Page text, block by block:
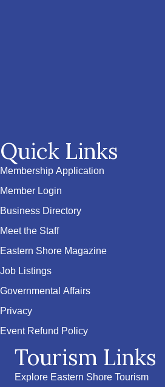
Quick Links
Membership Application
Member Login
Business Directory
Meet the Staff
Eastern Shore Magazine
Job Listings
Governmental Affairs
Privacy
Event Refund Policy
Tourism Links
Explore Eastern Shore Tourism